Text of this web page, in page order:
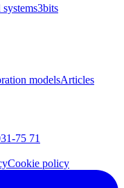
3bits
modelsArticles
75 71
Cookie policy